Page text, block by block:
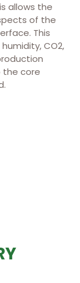
allows the
of the
This
CO2,
the core